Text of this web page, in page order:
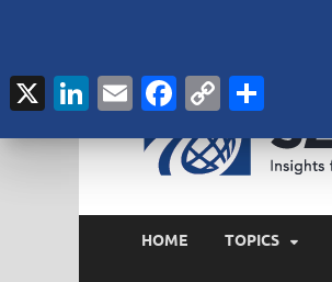
HOME TOPICS
X LinkedIn
EmailFacebook
Copy
Link